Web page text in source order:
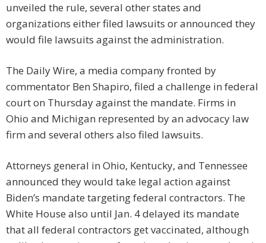
unveiled the rule, several other states and
organizations either filed lawsuits or announced they
would file lawsuits against the administration.
The Daily Wire, a media company fronted by
commentator Ben Shapiro, filed a challenge in federal
court on Thursday against the mandate. Firms in
Ohio and Michigan represented by an advocacy law
firm and several others also filed lawsuits.
Attorneys general in Ohio, Kentucky, and Tennessee
announced they would take legal action against
Biden’s mandate targeting federal contractors. The
White House also until Jan. 4 delayed its mandate
that all federal contractors get vaccinated, although